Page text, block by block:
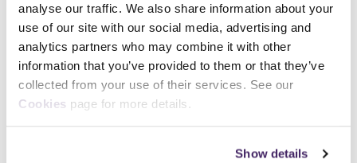
analyse our traffic. We also share information about your
use of our site with our social media, advertising and
analytics partners who may combine it with other
information that you’ve provided to them or that they’ve
collected from your use of their services. See our
Cookies page for more details.
Show details
All A B C D E
G
H I J K L
N
O P Q R S
U
V W X